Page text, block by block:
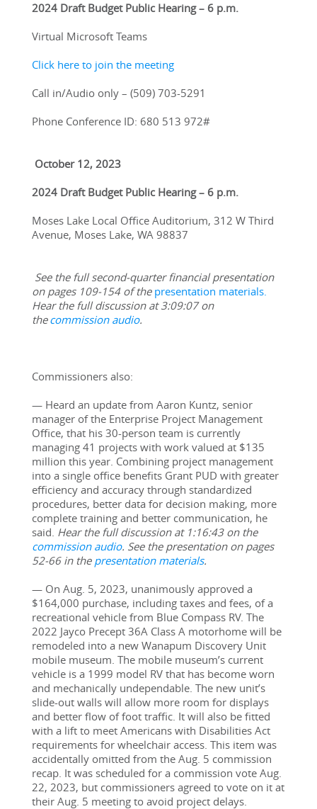
2024 Draft Budget Public Hearing – 6 p.m.
Virtual Microsoft Teams
Click here to join the meeting
Call in/Audio only – (509) 703-5291
Phone Conference ID: 680 513 972#
October 12, 2023
2024 Draft Budget Public Hearing – 6 p.m.
Moses Lake Local Office Auditorium, 312 W Third
Avenue, Moses Lake, WA 98837
See the full second-quarter financial presentation
on pages 109-154 of the presentation materials.
Hear the full discussion at 3:09:07 on
the commission audio.
Commissioners also:
— Heard an update from Aaron Kuntz, senior
manager of the Enterprise Project Management
Office, that his 30-person team is currently
managing 41 projects with work valued at $135
million this year. Combining project management
into a single office benefits Grant PUD with greater
efficiency and accuracy through standardized
procedures, better data for decision making, more
complete training and better communication, he
said.
Hear the full discussion at 1:16:43 on the
commission audio. See the presentation on pages
52-66 in the presentation materials.
— On Aug. 5, 2023, unanimously approved a
$164,000 purchase, including taxes and fees, of a
recreational vehicle from Blue Compass RV. The
2022 Jayco Precept 36A Class A motorhome will be
remodeled into a new Wanapum Discovery Unit
mobile museum. The mobile museum’s current
vehicle is a 1999 model RV that has become worn
and mechanically undependable. The new unit’s
slide-out walls will allow more room for displays
and better flow of foot traffic. It will also be fitted
with a lift to meet Americans with Disabilities Act
requirements for wheelchair access. This item was
accidentally omitted from the Aug. 5 commission
recap. It was scheduled for a commission vote Aug.
22, 2023, but commissioners agreed to vote on it at
their Aug. 5 meeting to avoid project delays.